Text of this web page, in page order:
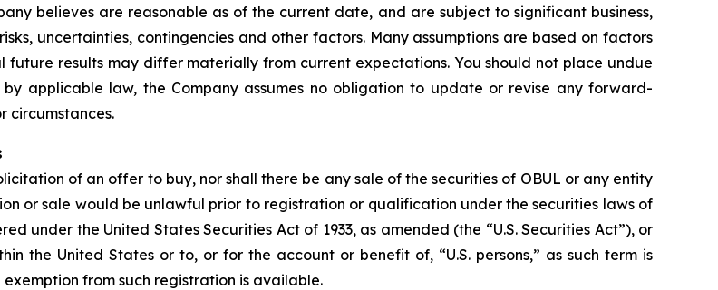
believes are reasonable as of the current date, and are subject to significant business,
uncertainties, contingencies and other factors. Many assumptions are based on factors
results may differ materially from current expectations. You should not place undue
applicable law, the Company assumes no obligation to update or revise any forward-
circumstances.
of an offer to buy, nor shall there be any sale of the securities of OBUL or any entity
or sale would be unlawful prior to registration or qualification under the securities laws of
under the United States Securities Act of 1933, as amended (the “U.S. Securities Act”), or
the United States or to, or for the account or benefit of, “U.S. persons,” as such term is
exemption from such registration is available.